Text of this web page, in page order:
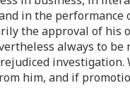
in the
the approval of
always to
him, and if